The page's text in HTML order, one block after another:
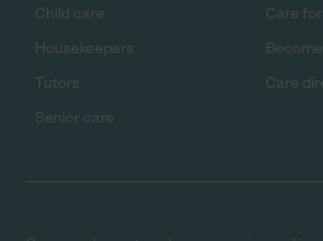
Child care
Housekeepers
Tutors
Senior care
Care
Care